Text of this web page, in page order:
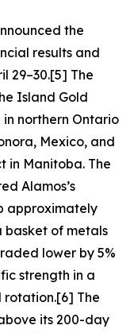
the
results and
29–30.[5] The
Island Gold
northern Ontario
Mexico, and
in Manitoba. The
Alamos’s
approximately
basket of metals
lower by 5%
strength in a
rotation.[6] The
its 200-day